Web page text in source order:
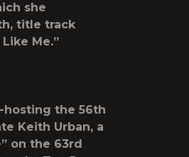
she
title track
Me.”
the 56th
Keith Urban, a
on the 63rd